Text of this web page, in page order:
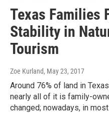
Texas Families
Stability in
Tourism
Zoe Kurland, May 23, 2017
Around 76% of land in
nearly all of it is family-
changed; nowadays, in